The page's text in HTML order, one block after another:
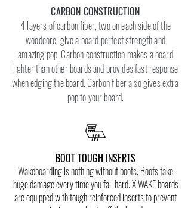
CARBON CONSTRUCTION
4 layers of carbon fiber, two on each side of the
woodcore, give a board perfect strength and
amazing pop. Carbon construction makes a board
lighter than other boards and provides fast response
when edging the board. Carbon fiber also gives extra
pop to your board.
BOOT TOUGH INSERTS
Wakeboarding is nothing without boots. Boots take
huge damage every time you fall hard. X WAKE boards
are equipped with tough reinforced inserts to prevent